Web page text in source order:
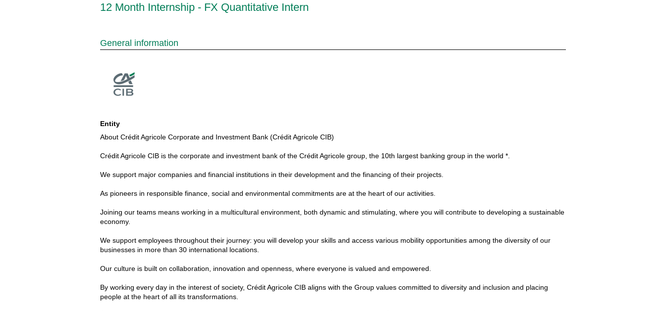
12 Month Internship - FX Quantitative Intern
General information
Entity
About Crédit Agricole Corporate and Investment Bank (Crédit Agricole CIB)
Crédit Agricole CIB is the corporate and investment bank of the Crédit Agricole group, the 10th largest banking group in the world *.
We support major companies and financial institutions in their development and the financing of their projects.
As pioneers in responsible finance, social and environmental commitments are at the heart of our activities.
Joining our teams means working in a multicultural environment, both dynamic and stimulating, where you will contribute to developing a sustainable
economy.
We support employees throughout their journey: you will develop your skills and access various mobility opportunities among the diversity of our
businesses in more than 30 international locations.
Our culture is built on collaboration, innovation and openness, where everyone is valued and empowered.
By working every day in the interest of society, Crédit Agricole CIB aligns with the Group values committed to diversity and inclusion and placing
people at the heart of all its transformations.